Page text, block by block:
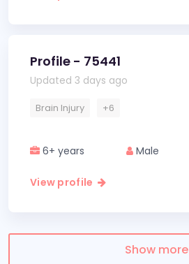
Profile - 75441
Updated 3 days ago
Brain Injury +6
6+ years Male
View profile
Show more